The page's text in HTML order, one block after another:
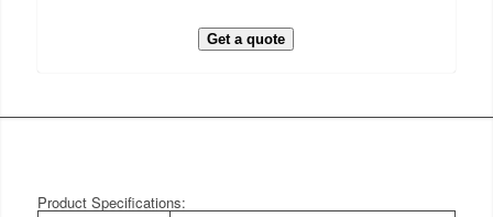
Get a quote
Product Specifications: